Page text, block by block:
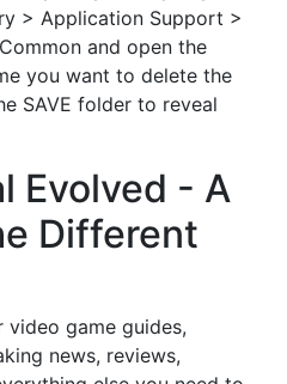
> Application Support >
and open the
you want to delete the
SAVE folder to reveal
Evolved - A
Different
game guides,
news, reviews,